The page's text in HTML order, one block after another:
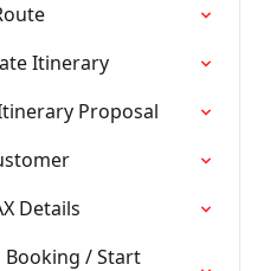
Itinerary
Proposal
Details
Booking / Start